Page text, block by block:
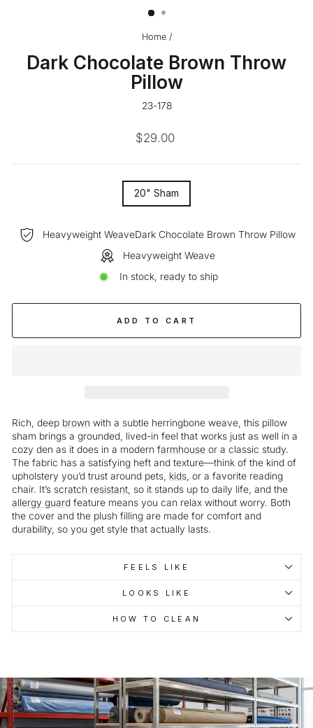
Home /
Dark Chocolate Brown Throw
Pillow
23-178
Regular
$29.00
20" Sham
Heavyweight WeaveDark Chocolate Brown Throw Pillow
Heavyweight Weave
In stock, ready to ship
ADD TO CART
Rich, deep brown with a subtle herringbone weave, this pillow
sham brings a grounded, lived-in feel that works just as well in a
cozy den as it does in a modern farmhouse or a classic study.
The fabric has a satisfying heft and texture—think of the kind of
upholstery you’d trust around pets, kids , or a favorite reading
chair. It’s scratch resistant , so it stands up to daily life, and the
allergy guard feature means you can relax without worry. Both
the cover and the plush filling are made for comfort and
durability, so you get style that actually lasts.
FEELS LIKE
LOOKS LIKE
HOW TO CLEAN